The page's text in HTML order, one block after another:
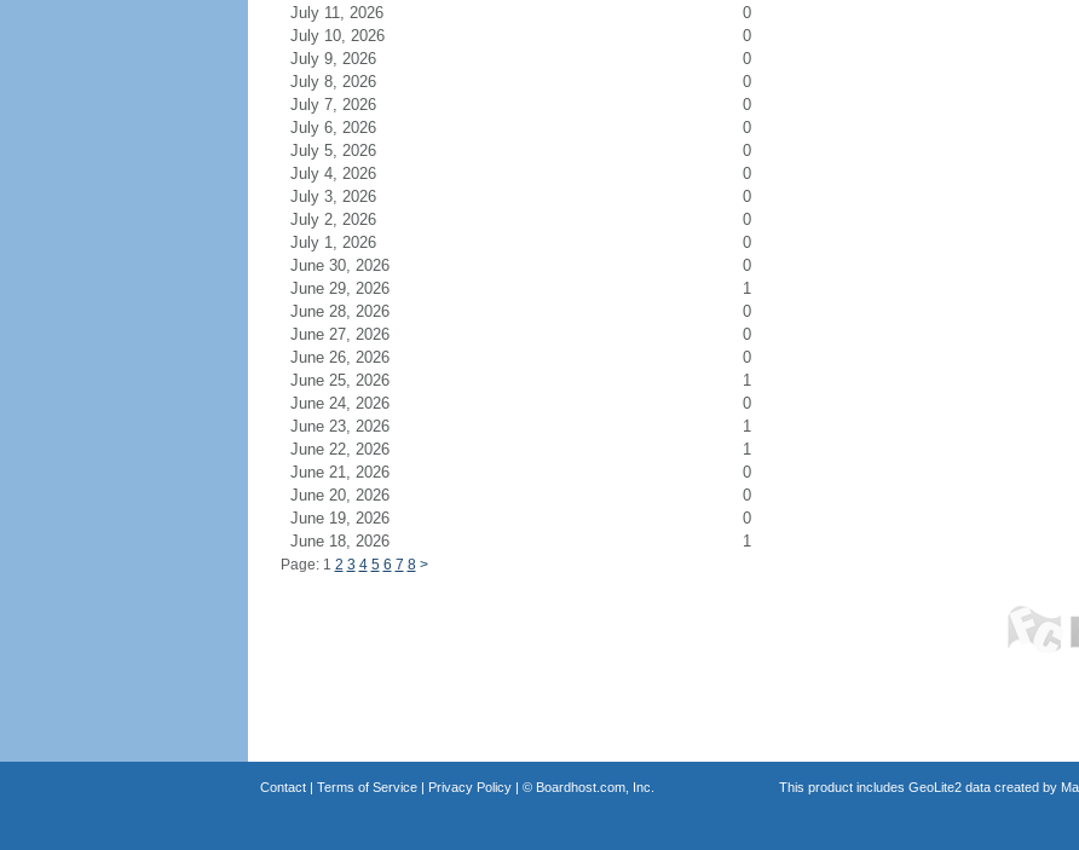
July 11, 2026
0
July 10, 2026
0
July 9, 2026
0
July 8, 2026
0
July 7, 2026
0
July 6, 2026
0
July 5, 2026
0
July 4, 2026
0
July 3, 2026
0
July 2, 2026
0
July 1, 2026
0
June 30, 2026
0
June 29, 2026
1
June 28, 2026
0
June 27, 2026
0
June 26, 2026
0
June 25, 2026
1
June 24, 2026
0
June 23, 2026
1
June 22, 2026
1
June 21, 2026
0
June 20, 2026
0
June 19, 2026
0
June 18, 2026
1
Page: 1 2 3 4 5 6 7 8 >
Contact| Terms of Service| Privacy Policy| © Boardhost.com, Inc. This product includes GeoLite2 data created by